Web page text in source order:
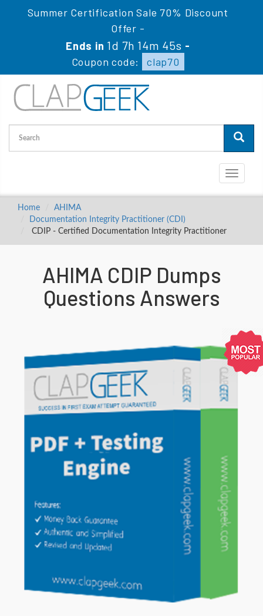
Summer Certification Sale 70% Discount
Offer -
Ends in 1d 7h 14m 44s -
Coupon code:
clap70
Toggle
Home
AHIMA
Documentation Integrity Practitioner (CDI)
CDIP - Certified Documentation Integrity Practitioner
AHIMA CDIP Dumps
Questions Answers